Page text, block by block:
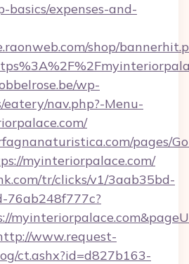
basics/expenses-and-
shop/
wp-
nav.php?-Menu-
pages/
myinteriorpalace.com/
tr/clicks/v1/3aab35bd-
76ab248f777c?
www.request-
ct.ashx?id=d827b163-